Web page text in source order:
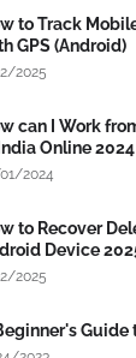
to Track
GPS (Android)
2025
can I Work
Online 2024
2024
to Recover
Device
2025
Guide